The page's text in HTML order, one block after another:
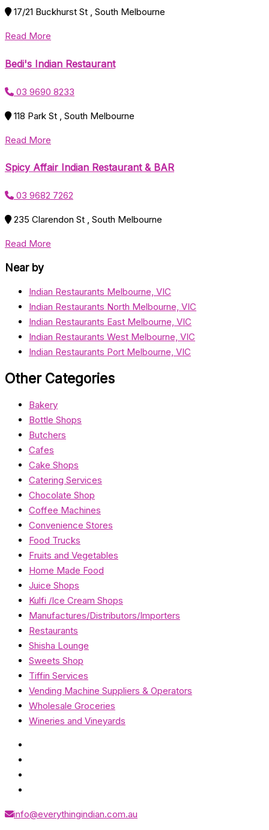
17/21 Buckhurst St , South Melbourne
Read More
Bedi's Indian Restaurant
03 9690 8233
118 Park St , South Melbourne
Read More
Spicy Affair Indian Restaurant & BAR
03 9682 7262
235 Clarendon St , South Melbourne
Read More
Near by
Indian Restaurants Melbourne, VIC
Indian Restaurants North Melbourne, VIC
Indian Restaurants East Melbourne, VIC
Indian Restaurants West Melbourne, VIC
Indian Restaurants Port Melbourne, VIC
Other Categories
Bakery
Bottle Shops
Butchers
Cafes
Cake Shops
Catering Services
Chocolate Shop
Coffee Machines
Convenience Stores
Food Trucks
Fruits and Vegetables
Home Made Food
Juice Shops
Kulfi /Ice Cream Shops
Manufactures/Distributors/Importers
Restaurants
Shisha Lounge
Sweets Shop
Tiffin Services
Vending Machine Suppliers & Operators
Wholesale Groceries
Wineries and Vineyards
info@everythingindian.com.au